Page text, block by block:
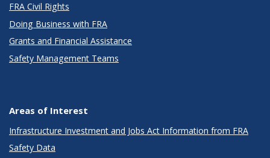
FRA Civil Rights
Doing Business with FRA
Grants and Financial Assistance
Safety Management Teams
Areas of Interest
Infrastructure Investment and Jobs Act Information from FRA
Safety Data